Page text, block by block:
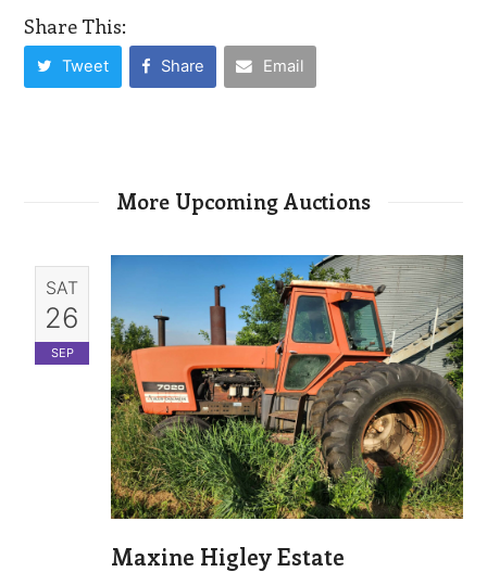
Share This:
Tweet Share Email
More Upcoming Auctions
SAT
26
SEP
Maxine Higley Estate